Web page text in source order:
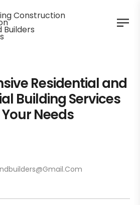
Residential and
Building Services
Needs